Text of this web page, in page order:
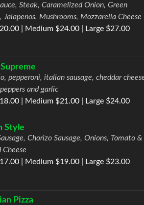
Steak, Caramelized Onion, Green
Jalapenos, Mushrooms, Mozzarella Cheese
| Medium $24.00 | Large $27.00
pepperoni, italian sausage, cheddar
and garlic
| Medium $21.00 | Large $24.00
Style
Chorizo Sausage, Onions, Tomato &
Cheese
| Medium $19.00 | Large $23.00
Pizza